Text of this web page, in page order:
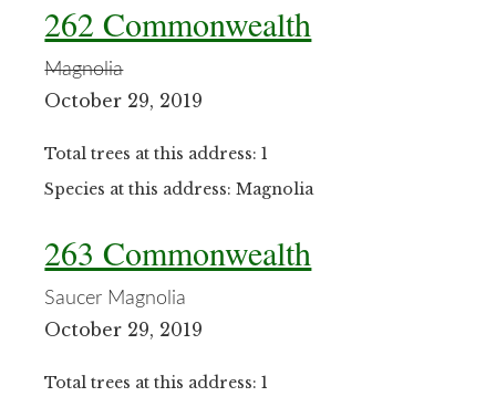
262 Commonwealth
Magnolia
October 29, 2019
Total trees at this address: 1
Species at this address: Magnolia
263 Commonwealth
Saucer Magnolia
October 29, 2019
Total trees at this address: 1